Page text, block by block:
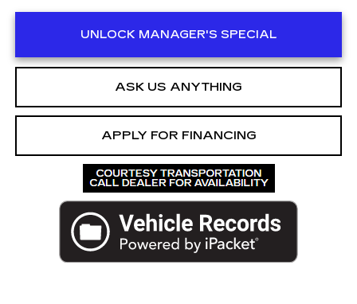
UNLOCK MANAGER'S SPECIAL
ASK US ANYTHING
APPLY FOR FINANCING